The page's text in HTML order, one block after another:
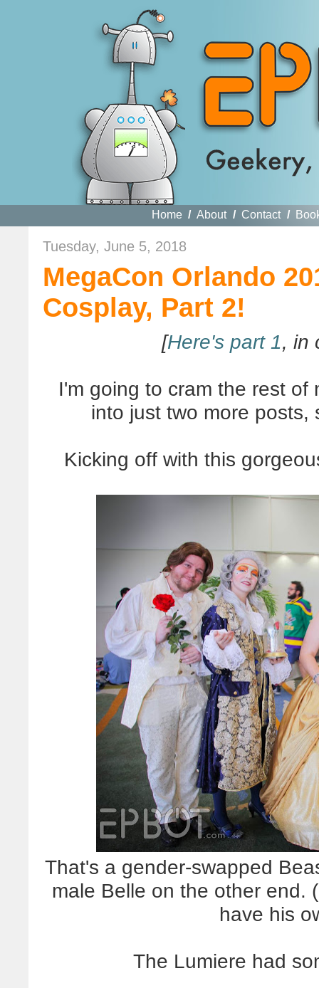
Home / About / Contact /
Tuesday, June 5, 2018
MegaCon Orlando
Cosplay, Part 2!
[Here's part 1, in
I'm going to cram the rest of
into just two more posts,
Kicking off with this
That's a gender-swapped
male Belle on the other end.
have his
The Lumiere had